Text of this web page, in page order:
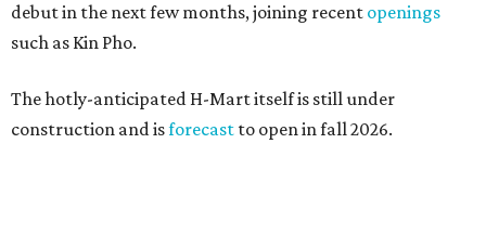
debut in the next few months, joining recent openings
such as Kin Pho.
The hotly-anticipated H-Mart itself is still under
construction and isforecast to open in fall 2026.